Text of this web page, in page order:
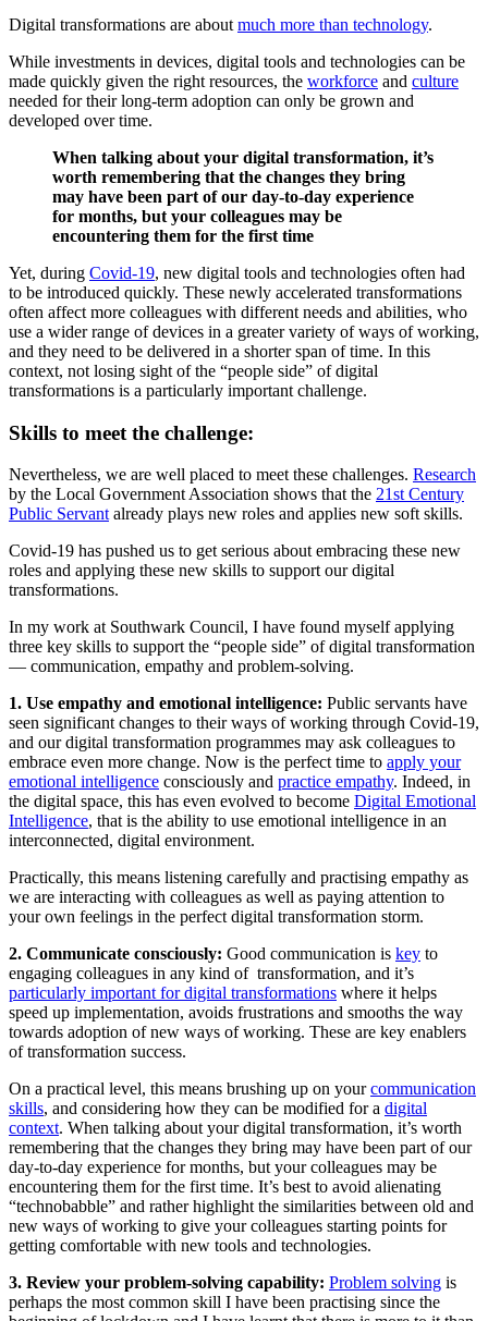
Digital transformations are about much more than technology.
While investments in devices, digital tools and technologies can be
made quickly given the right resources, the workforce and culture
needed for their long-term adoption can only be grown and
developed over time.
When talking about your digital transformation, it’s
worth remembering that the changes they bring
may have been part of our day-to-day experience
for months, but your colleagues may be
encountering them for the first time
Yet, during Covid-19, new digital tools and technologies often had
to be introduced quickly. These newly accelerated transformations
often affect more colleagues with different needs and abilities, who
use a wider range of devices in a greater variety of ways of working,
and they need to be delivered in a shorter span of time. In this
context, not losing sight of the “people side” of digital
transformations is a particularly important challenge.
Skills to meet the challenge:
Nevertheless, we are well placed to meet these challenges. Research
by the Local Government Association shows that the 21st Century
Public Servant already plays new roles and applies new soft skills.
Covid-19 has pushed us to get serious about embracing these new
roles and applying these new skills to support our digital
transformations.
In my work at Southwark Council, I have found myself applying
three key skills to support the “people side” of digital transformation
— communication, empathy and problem-solving.
1. Use empathy and emotional intelligence: Public servants have
seen significant changes to their ways of working through Covid-19,
and our digital transformation programmes may ask colleagues to
embrace even more change. Now is the perfect time to apply your
emotional intelligence consciously and practice empathy. Indeed, in
the digital space, this has even evolved to become Digital Emotional
Intelligence, that is the ability to use emotional intelligence in an
interconnected, digital environment.
Practically, this means listening carefully and practising empathy as
we are interacting with colleagues as well as paying attention to
your own feelings in the perfect digital transformation storm.
2. Communicate consciously: Good communication is key to
engaging colleagues in any kind of transformation, and it’s
particularly important for digital transformations where it helps
speed up implementation, avoids frustrations and smooths the way
towards adoption of new ways of working. These are key enablers
of transformation success.
On a practical level, this means brushing up on yourcommunication
skills, and considering how they can be modified for a digital
context. When talking about your digital transformation, it’s worth
remembering that the changes they bring may have been part of our
day-to-day experience for months, but your colleagues may be
encountering them for the first time. It’s best to avoid alienating
“technobabble” and rather highlight the similarities between old and
new ways of working to give your colleagues starting points for
getting comfortable with new tools and technologies.
3. Review your problem-solving capability: Problem solving is
perhaps the most common skill I have been practising since the